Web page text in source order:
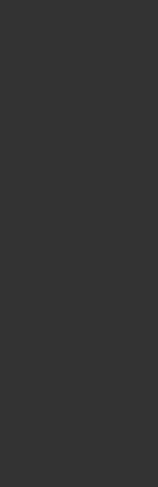
Bag